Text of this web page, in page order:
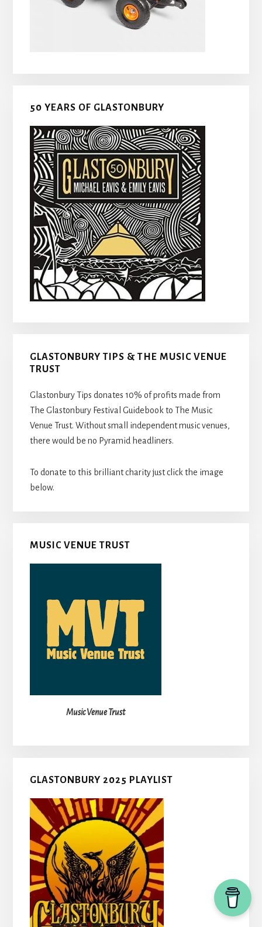
50 YEARS OF GLASTONBURY
GLASTONBURY TIPS & THE MUSIC VENUE
TRUST
Glastonbury Tips donates 10% of profits made from
The Glastonbury Festival Guidebook to The Music
Venue Trust. Without small independent music venues,
there would be no Pyramid headliners.
To donate to this brilliant charity just click the image
below.
MUSIC VENUE TRUST
Music Venue Trust
GLASTONBURY 2025 PLAYLIST